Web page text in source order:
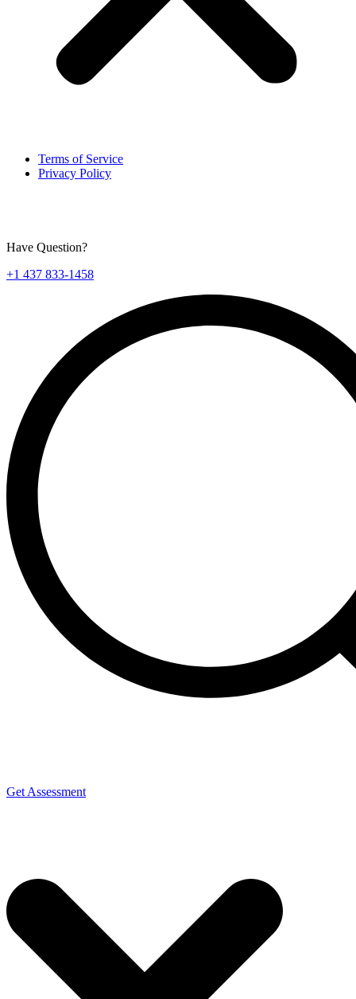
Terms of Service
Privacy Policy
Have Question?
+1 437 833-1458
Get Assessment